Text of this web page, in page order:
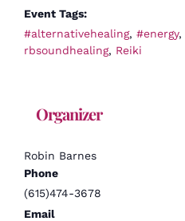
Event Tags:
#alternativehealing, #energy,
rbsoundhealing, Reiki
Organizer
Robin Barnes
Phone
(615)474-3678
Email